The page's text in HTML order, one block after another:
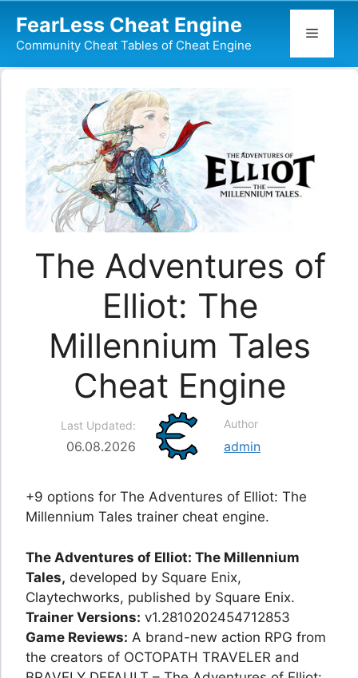
content
FearLess Cheat Engine
Community Cheat Tables of Cheat Engine
Menu
The Adventures of
Elliot: The
Millennium Tales
Cheat Engine
Last Updated:
06.08.2026
Author
admin
+9 options for The Adventures of Elliot: The
Millennium Tales trainer cheat engine.
The Adventures of Elliot: The Millennium
Tales, developed by Square Enix,
Claytechworks, published by Square Enix.
Trainer Versions: v1.2810202454712853
Game Reviews: A brand-new action RPG from
the creators of OCTOPATH TRAVELER and